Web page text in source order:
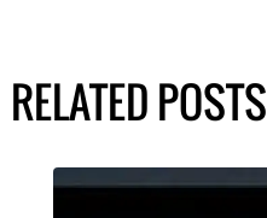
RELATED POSTS